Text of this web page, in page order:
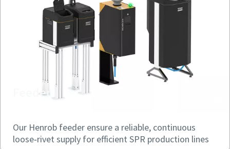
Feeder
Our Henrob feeder ensure a reliable, continuous
loose‑rivet supply for efficient SPR production lines